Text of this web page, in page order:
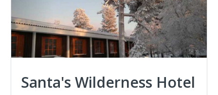
Santa's Wilderness Hotel